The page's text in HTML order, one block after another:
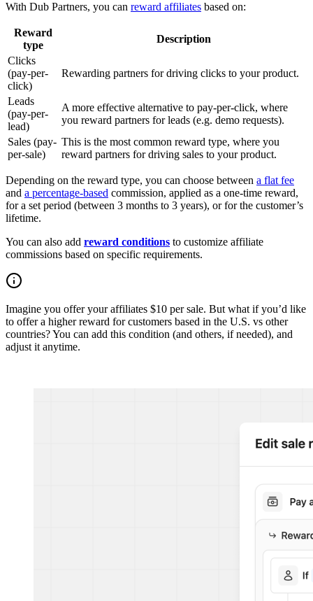
With Dub Partners, you can reward affiliates based on:
Reward
type
Description
Clicks
(pay-per-
click)
Rewarding partners for driving clicks to your product.
Leads
(pay-per-
lead)
A more effective alternative to pay-per-click, where
you reward partners for leads (e.g. demo requests).
Sales (pay-
per-sale)
This is the most common reward type, where you
reward partners for driving sales to your product.
Depending on the reward type, you can choose between a flat fee
and a percentage-based commission, applied as a one-time reward,
for a set period (between 3 months to 3 years), or for the customer’s
lifetime.
You can also add reward conditions to customize affiliate
commissions based on specific requirements.
Imagine you offer your affiliates $10 per sale. But what if you’d like
to offer a higher reward for customers based in the U.S. vs other
countries? You can add this condition (and others, if needed), and
adjust it anytime.